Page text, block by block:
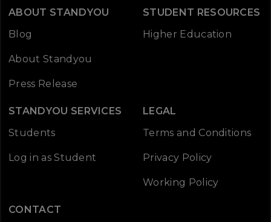
ABOUT STANDYOU
Blog
About Standyou
Press Release
STUDENT RESOURCES
Higher Education
STANDYOU SERVICES
Students
Log in as Student
LEGAL
Terms and Conditions
Privacy Policy
Working Policy
CONTACT